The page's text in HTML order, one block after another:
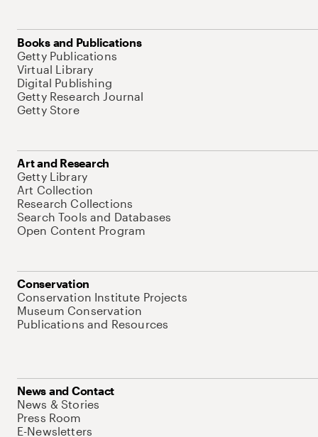
Books and Publications
Getty Publications
Virtual Library
Digital Publishing
Getty Research Journal
Getty Store
Art and Research
Getty Library
Art Collection
Research Collections
Search Tools and Databases
Open Content Program
Conservation
Conservation Institute Projects
Museum Conservation
Publications and Resources
News and Contact
News & Stories
Press Room
E-Newsletters